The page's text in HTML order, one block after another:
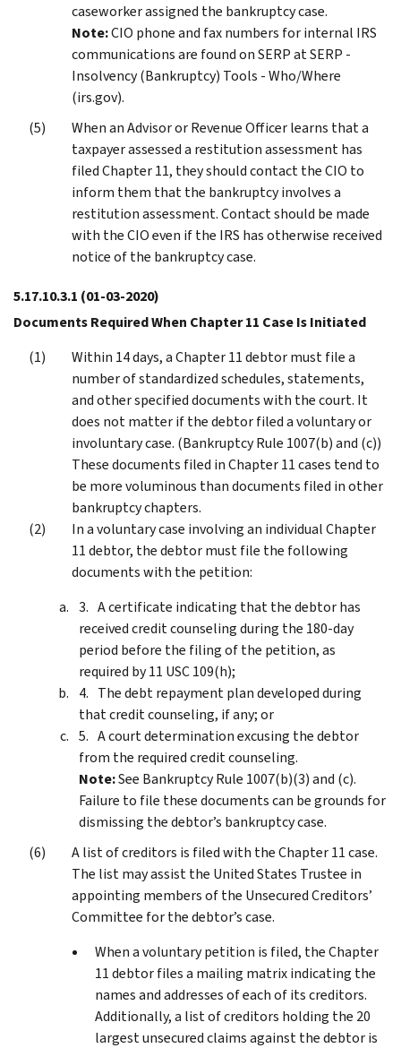
caseworker assigned the bankruptcy case.
Note:CIO phone and fax numbers for internal IRS
communications are found on SERP at SERP -
Insolvency (Bankruptcy) Tools - Who/Where
(irs.gov).
When an Advisor or Revenue Officer learns that a
taxpayer assessed a restitution assessment has
filed Chapter 11, they should contact the CIO to
inform them that the bankruptcy involves a
restitution assessment. Contact should be made
with the CIO even if the IRS has otherwise received
notice of the bankruptcy case.
5.17.10.3.1 (01-03-2020)
Documents Required When Chapter 11 Case Is Initiated
Within 14 days, a Chapter 11 debtor must file a
number of standardized schedules, statements,
and other specified documents with the court. It
does not matter if the debtor filed a voluntary or
involuntary case. (Bankruptcy Rule 1007(b) and (c))
These documents filed in Chapter 11 cases tend to
be more voluminous than documents filed in other
bankruptcy chapters.
In a voluntary case involving an individual Chapter
11 debtor, the debtor must file the following
documents with the petition:
A certificate indicating that the debtor has
received credit counseling during the 180-day
period before the filing of the petition, as
required by 11 USC 109(h);
The debt repayment plan developed during
that credit counseling, if any; or
A court determination excusing the debtor
from the required credit counseling.
Note:See Bankruptcy Rule 1007(b)(3) and (c).
Failure to file these documents can be grounds for
dismissing the debtor’s bankruptcy case.
A list of creditors is filed with the Chapter 11 case.
The list may assist the United States Trustee in
appointing members of the Unsecured Creditors’
Committee for the debtor’s case.
When a voluntary petition is filed, the Chapter
11 debtor files a mailing matrix indicating the
names and addresses of each of its creditors.
Additionally, a list of creditors holding the 20
largest unsecured claims against the debtor is